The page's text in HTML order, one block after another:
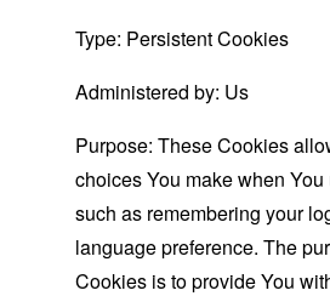
Type: Persistent Cookies
Administered by: Us
Purpose: These Cookies
choices You make when
such as remembering your
language preference. The
Cookies is to provide You